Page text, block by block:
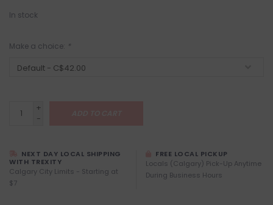
In stock
Make a choice: *
+
-
NEXT DAY LOCAL SHIPPING
WITH TREXITY
Calgary City Limits - Starting at
$7
FREE LOCAL PICKUP
Locals (Calgary) Pick-Up Anytime
During Business Hours